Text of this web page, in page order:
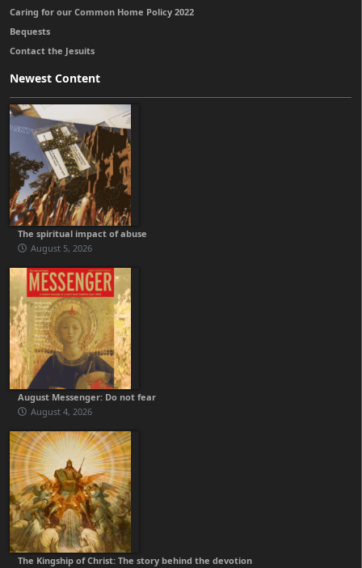
Caring for our Common Home Policy 2022
Bequests
Contact the Jesuits
Newest Content
The spiritual impact of abuse
August 5, 2026
August Messenger: Do not fear
August 4, 2026
The Kingship of Christ: The story behind the devotion